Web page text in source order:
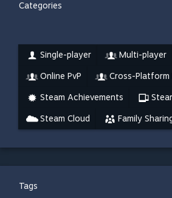
Categories
Single-player Multi-player
Online PvP Cross-
Steam Achievements
Steam Cloud Family
Tags